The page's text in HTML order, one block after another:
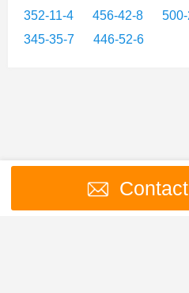
352-11-4
456-42-8
345-35-7
446-52-6